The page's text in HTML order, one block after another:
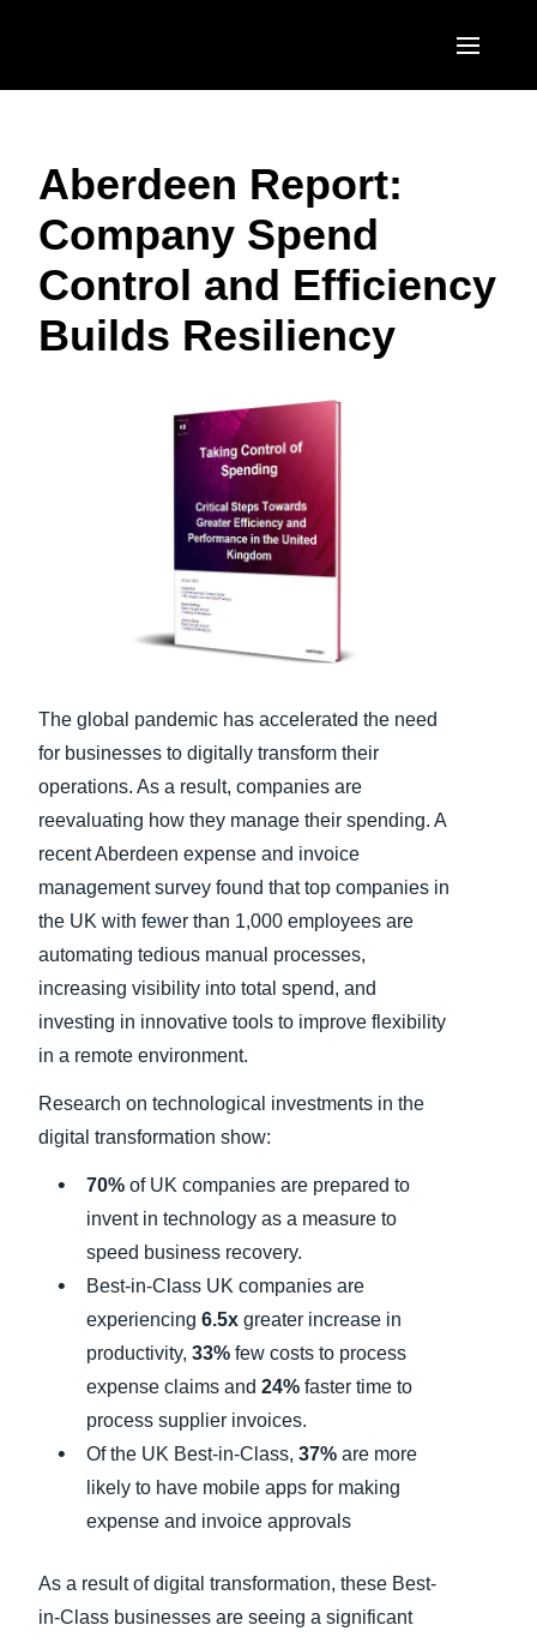
United States (English)
Canada (English)
Canada (Français)
México (Español)
EUROPE
United Kingdom (English)
France (Français)
Deutschland (Deutsch)
Nederlands (English)
Sweden (English)
Denmark (English)
ASIA PACIFIC
日本（日本語)
Singapore (English)
Aberdeen Report:
Company Spend
Control and Efficiency
Builds Resiliency
The global pandemic has accelerated the need
for businesses to digitally transform their
operations. As a result, companies are
reevaluating how they manage their spending. A
recent Aberdeen expense and invoice
management survey found that top companies in
the UK with fewer than 1,000 employees are
automating tedious manual processes,
increasing visibility into total spend, and
investing in innovative tools to improve flexibility
in a remote environment.
Research on technological investments in the
digital transformation show:
70% of UK companies are prepared to
invent in technology as a measure to
speed business recovery.
Best-in-Class UK companies are
experiencing 6.5x greater increase in
productivity, 33% few costs to process
expense claims and 24% faster time to
process supplier invoices.
Of the UK Best-in-Class, 37% are more
likely to have mobile apps for making
expense and invoice approvals
As a result of digital transformation, these Best-
in-Class businesses are seeing a significant